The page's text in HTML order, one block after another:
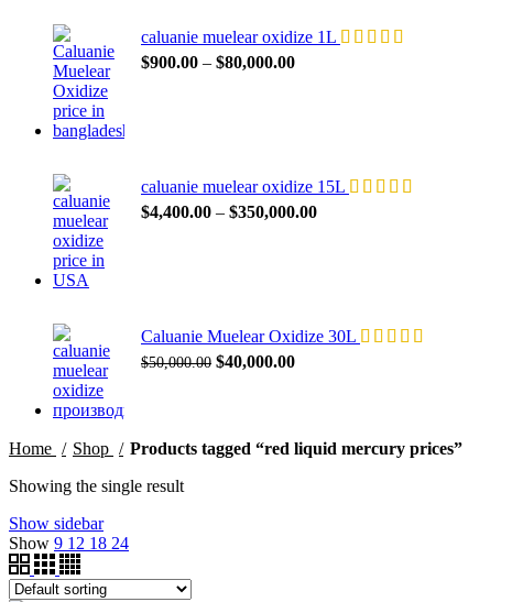
caluanie muelear oxidize 1L
$900.00 – $80,000.00Price
caluanie muelear oxidize 15L
$4,400.00 – $350,000.00Price
Caluanie Muelear Oxidize 30L
$50,000.00 Original
$40,000.00Current
Home
Shop
Products tagged “red liquid mercury prices”
Showing the single result
Show sidebar
Show 9 12 18 24